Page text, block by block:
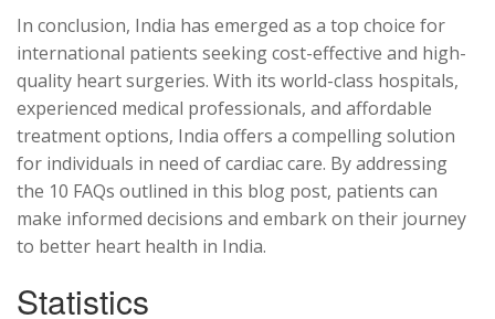
In conclusion, India has emerged as a top choice for
international patients seeking cost-effective and high-
quality heart surgeries. With its world-class hospitals,
experienced medical professionals, and affordable
treatment options, India offers a compelling solution
for individuals in need of cardiac care. By addressing
the 10 FAQs outlined in this blog post, patients can
make informed decisions and embark on their journey
to better heart health in India.
Statistics